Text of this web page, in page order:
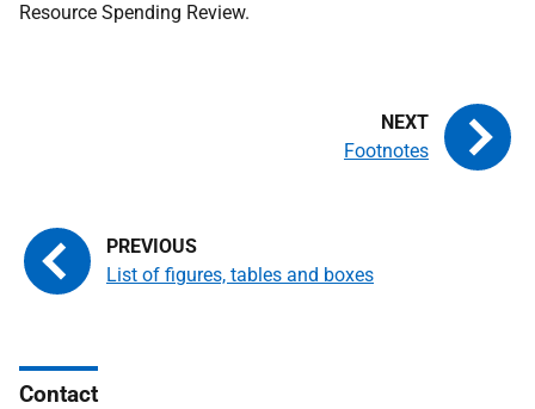
Resource Spending Review.
List of figures, tables and boxes
Footnotes
Contact